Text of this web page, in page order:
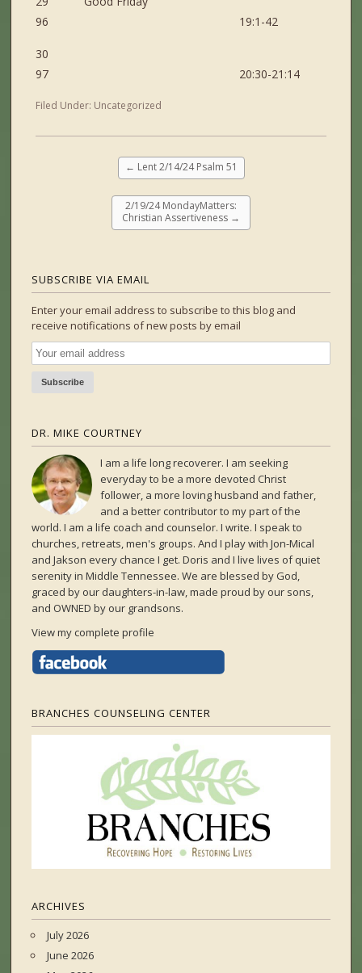
96 19:1-42
30
97 20:30-21:14
Filed Under: Uncategorized
← Lent 2/14/24 Psalm 51
2/19/24 MondayMatters:
Christian Assertiveness →
SUBSCRIBE VIA EMAIL
Enter your email address to subscribe to this blog and
receive notifications of new posts by email
DR. MIKE COURTNEY
I am a life long recoverer. I am seeking
everyday to be a more devoted Christ
follower, a more loving husband and father,
and a better contributor to my part of the
world. I am a life coach and counselor. I write. I speak to
churches, retreats, men's groups. And I play with Jon-Mical
and Jakson every chance I get. Doris and I live lives of quiet
serenity in Middle Tennessee. We are blessed by God,
graced by our daughters-in-law, made proud by our sons,
and OWNED by our grandsons.
View my complete profile
BRANCHES COUNSELING CENTER
ARCHIVES
July 2026
June 2026